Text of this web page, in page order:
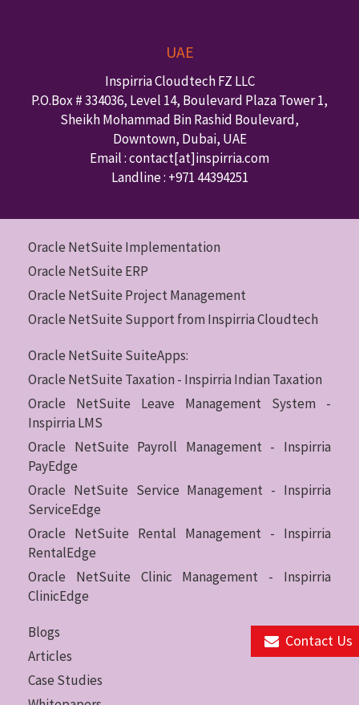
Contact Us
UAE
Inspirria Cloudtech FZ LLC
P.O.Box #334036, Level 14, Boulevard Plaza Tower 1,
Sheikh Mohammad Bin Rashid Boulevard,
Downtown, Dubai, UAE
Email : contact[at]inspirria.com
Landline : +971 44394251
Oracle NetSuite Implementation
Oracle NetSuite ERP
Oracle NetSuite Project Management
Oracle NetSuite Support from Inspirria Cloudtech
Oracle NetSuite SuiteApps:
Oracle NetSuite Taxation - Inspirria Indian Taxation
Oracle NetSuite Leave Management System -
Inspirria LMS
Oracle NetSuite Payroll Management - Inspirria
PayEdge
Oracle NetSuite Service Management - Inspirria
ServiceEdge
Oracle NetSuite Rental Management - Inspirria
RentalEdge
Oracle NetSuite Clinic Management - Inspirria
ClinicEdge
Blogs
Articles
Case Studies